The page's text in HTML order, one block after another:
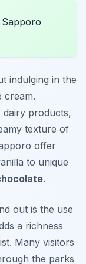
indulging in the
cream.
dairy products,
texture of
offer
to unique
.
out is the use
a richness
Many visitors
the parks